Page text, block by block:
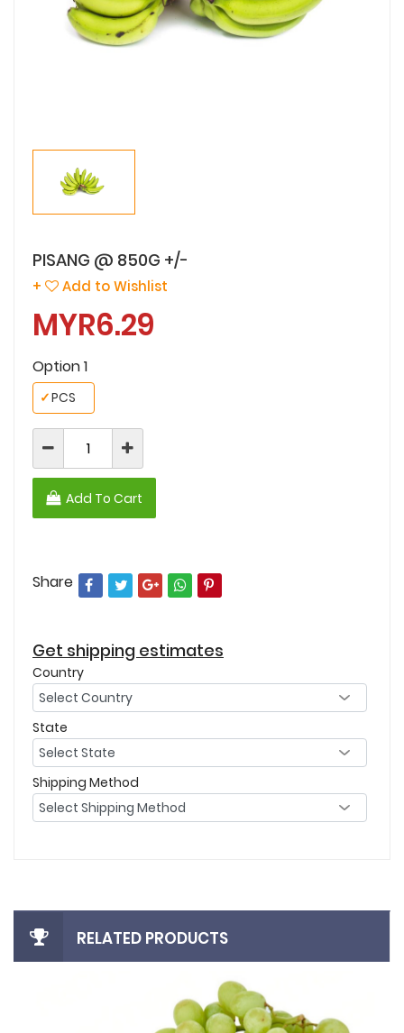
PISANG @ 850G +/-
+ Add to Wishlist
MYR6.29
Option 1
PCS
✓
Add To Cart
Share
Get shipping estimates
Country
State
Shipping Method
RELATED PRODUCTS